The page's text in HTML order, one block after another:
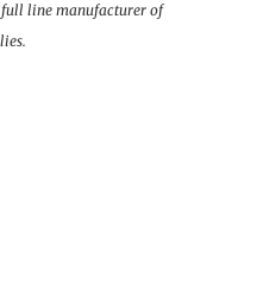
full line manufacturer of